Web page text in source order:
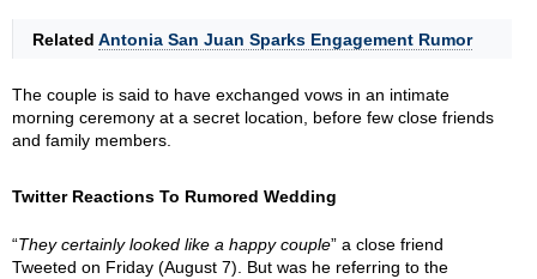
Related Antonia San Juan Sparks Engagement Rumor
The couple is said to have exchanged vows in an intimate
morning ceremony at a secret location, before few close friends
and family members.
Twitter Reactions To Rumored Wedding
“They certainly looked like a happy couple” a close friend
Tweeted on Friday (August 7). But was he referring to the